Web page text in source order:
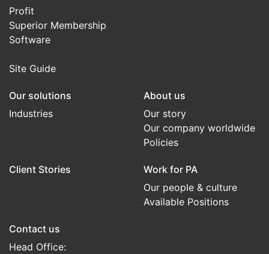
Profit
Superior Membership
Software
Site Guide
Our solutions
Industries
About us
Our story
Our company worldwide
Policies
Client Stories
Work for PA
Our people & culture
Available Positions
Contact us
Head Office: